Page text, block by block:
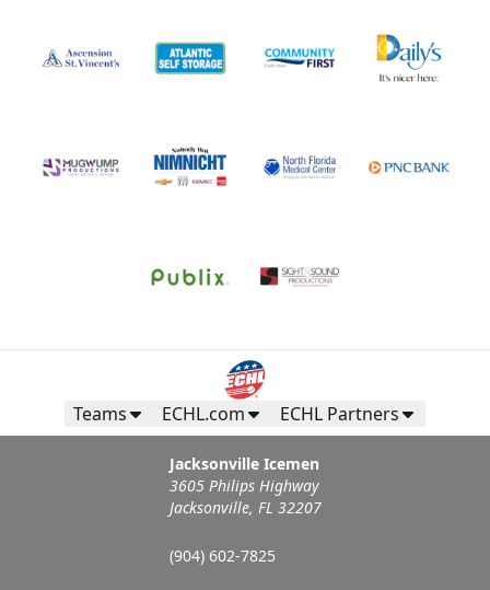
Teams ECHL.com ECHL Partners
Jacksonville Icemen
3605 Philips Highway
Jacksonville, FL 32207
(904) 602-7825